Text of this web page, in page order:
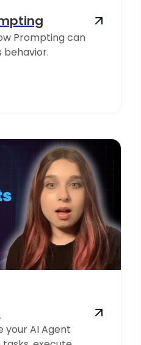
Prompting can
behavior.
your AI Agent